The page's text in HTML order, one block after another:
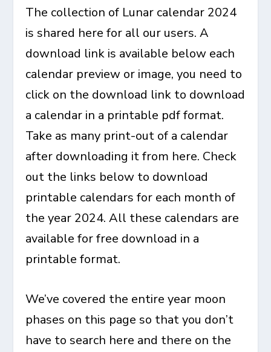
The collection of Lunar calendar 2024
is shared here for all our users. A
download link is available below each
calendar preview or image, you need to
click on the download link to download
a calendar in a printable pdf format.
Take as many print-out of a calendar
after downloading it from here. Check
out the links below to download
printable calendars for each month of
the year 2024. All these calendars are
available for free download in a
printable format.
We’ve covered the entire year moon
phases on this page so that you don’t
have to search here and there on the